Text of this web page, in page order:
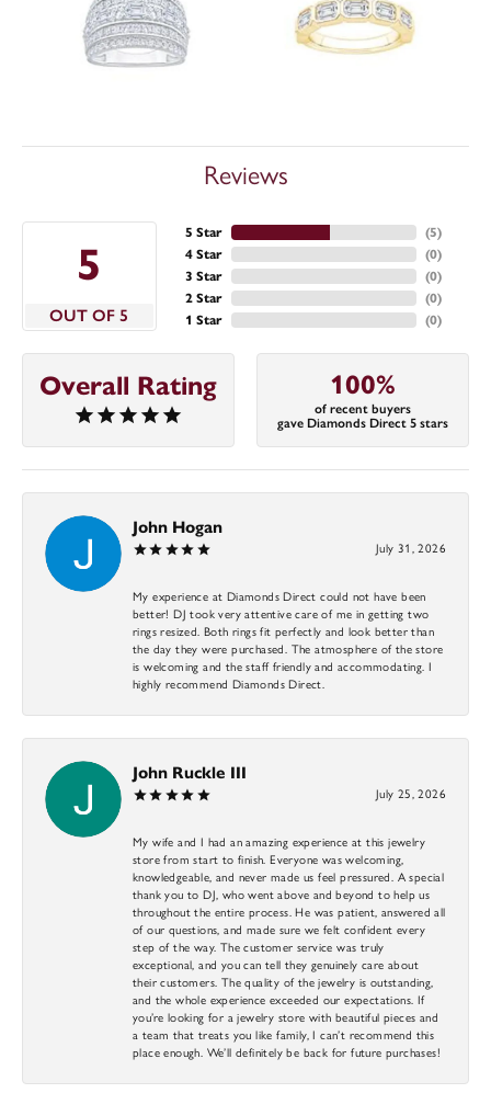
Reviews
5
OUT OF 5
5 Star
4 Star
3 Star
2 Star
1 Star
(5)
(0)
(0)
(0)
(0)
Overall Rating 100%
of recent buyers
gave Diamonds Direct 5 stars
John Hogan
July 31, 2026
My experience at Diamonds Direct could not have been
better! DJ took very attentive care of me in getting two
rings resized. Both rings fit perfectly and look better than
the day they were purchased. The atmosphere of the store
is welcoming and the staff friendly and accommodating. I
highly recommend Diamonds Direct.
John Ruckle III
July 25, 2026
My wife and I had an amazing experience at this jewelry
store from start to finish. Everyone was welcoming,
knowledgeable, and never made us feel pressured. A special
thank you to DJ, who went above and beyond to help us
throughout the entire process. He was patient, answered all
of our questions, and made sure we felt confident every
step of the way. The customer service was truly
exceptional, and you can tell they genuinely care about
their customers. The quality of the jewelry is outstanding,
and the whole experience exceeded our expectations. If
you’re looking for a jewelry store with beautiful pieces and
a team that treats you like family, I can’t recommend this
place enough. We’ll definitely be back for future purchases!